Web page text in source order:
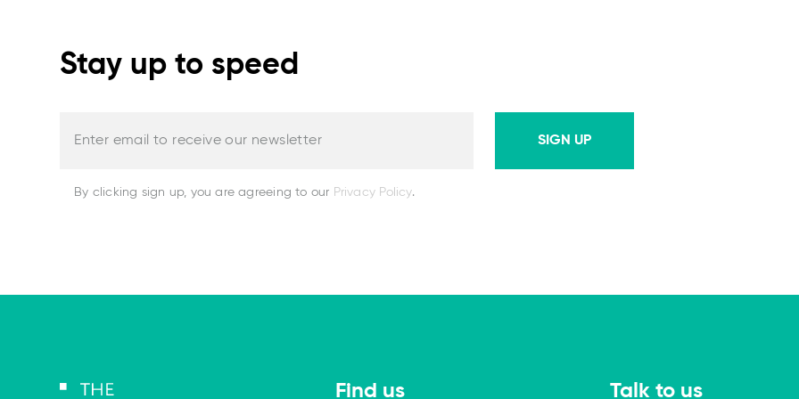
Stay up to speed
Enter email to receive our newsletter SIGN UP
By clicking sign up, you are agreeing to our Privacy Policy.
Find us Talk to us